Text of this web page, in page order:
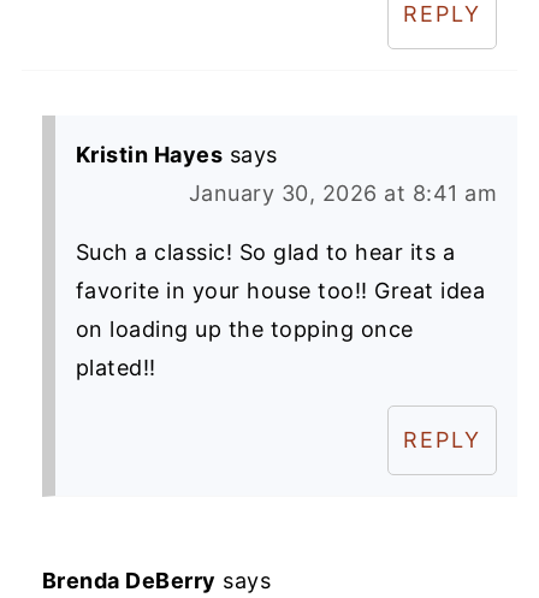
REPLY
Kristin Hayes says
January 30, 2026 at 8:41 am
Such a classic! So glad to hear its a
favorite in your house too!! Great idea
on loading up the topping once
plated!!
REPLY
Brenda DeBerry says